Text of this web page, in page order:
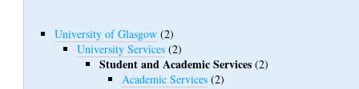
University of Glasgow (2)
University Services (2)
Student and Academic Services (2)
Academic Services (2)